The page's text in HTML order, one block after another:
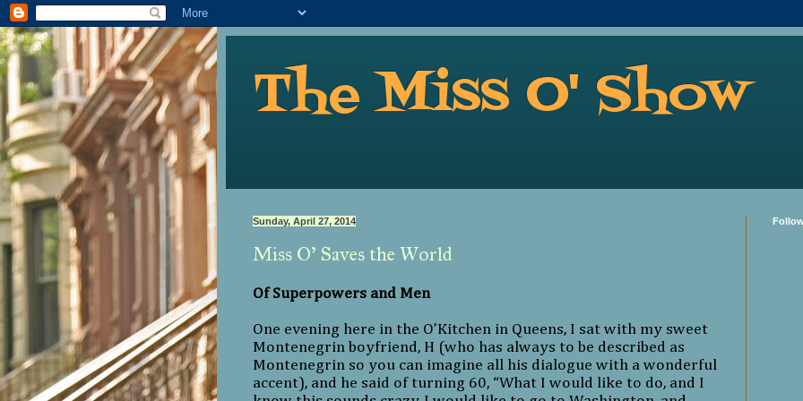
The Miss O' Show
Sunday, April 27, 2014
Miss O’ Saves the World
Of Superpowers and Men
One evening here in the O’Kitchen in Queens, I sat with my sweet
Montenegrin boyfriend, H (who has always to be described as
Montenegrin so you can imagine all his dialogue with a wonderful
accent), and he said of turning 60, “What I would like to do, and I